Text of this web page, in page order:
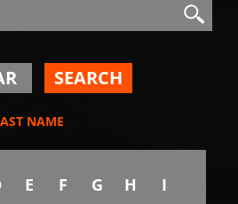
Search
SEARCH
NAME
E F G H
I